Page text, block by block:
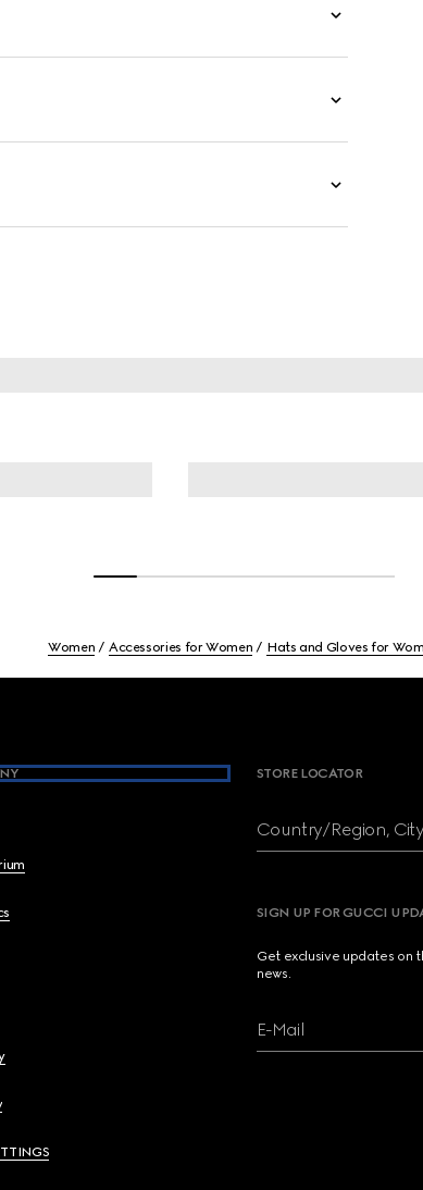
Women Accessories for Women Hats and Gloves for
STORE LOCATOR
Country/Region, City
SIGN UP FOR GUCCI
Get exclusive updates on
news.
E-Mail